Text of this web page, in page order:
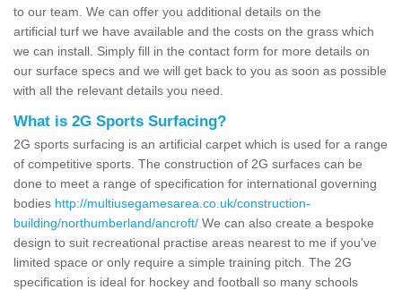
to our team. We can offer you additional details on the
artificial turf we have available and the costs on the grass which
we can install. Simply fill in the contact form for more details on
our surface specs and we will get back to you as soon as possible
with all the relevant details you need.
What is 2G Sports Surfacing?
2G sports surfacing is an artificial carpet which is used for a range
of competitive sports. The construction of 2G surfaces can be
done to meet a range of specification for international governing
bodies http://multiusegamesarea.co.uk/construction-
building/northumberland/ancroft/ We can also create a bespoke
design to suit recreational practise areas nearest to me if you've
limited space or only require a simple training pitch. The 2G
specification is ideal for hockey and football so many schools